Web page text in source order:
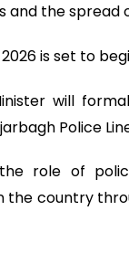
and the spread
is set to
will
Police
the role of
the country